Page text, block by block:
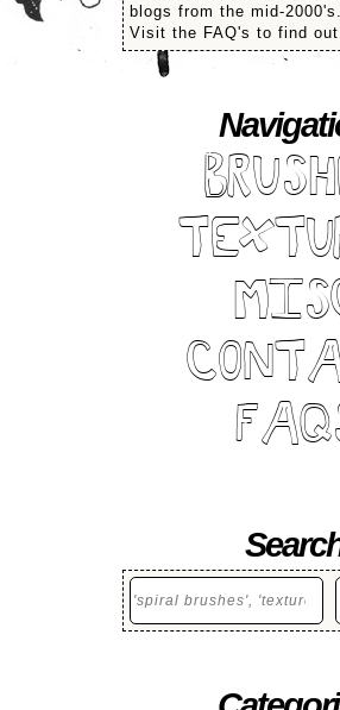
blogs from the mid-2000's.
Visit the FAQ's to find out
Search